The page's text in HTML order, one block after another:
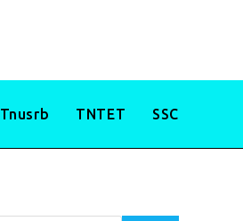
Tnusrb TNTET SSC